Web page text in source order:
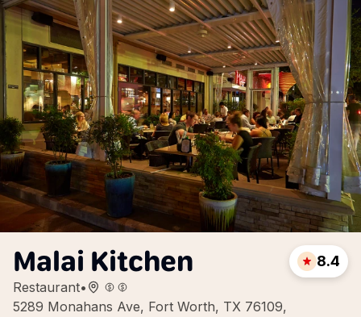
Malai Kitchen
Restaurant•
5289 Monahans Ave, Fort Worth, TX 76109,
8.4